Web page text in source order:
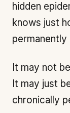
hidden
knows just
It may not
It may just
chronically